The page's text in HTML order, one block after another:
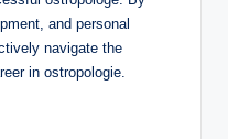
and personal
navigate the
in ostropologie.